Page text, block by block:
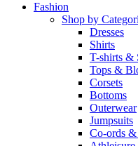
Fashion
Shop by
Dresses
Shirts
T-shirts &
Tops &
Corsets
Bottoms
Outerwear
Jumpsuits
Co-ords &